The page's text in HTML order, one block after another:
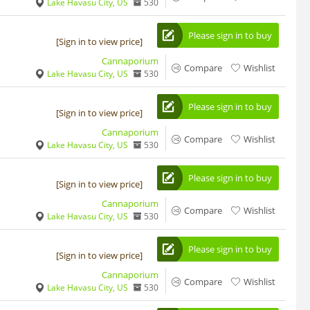
Lake Havasu City, US 530
[Sign in to view price] Please sign in to buy
Cannaporium
Lake Havasu City, US 530 Compare Wishlist
[Sign in to view price] Please sign in to buy
Cannaporium
Lake Havasu City, US 530 Compare Wishlist
[Sign in to view price] Please sign in to buy
Cannaporium
Lake Havasu City, US 530 Compare Wishlist
[Sign in to view price] Please sign in to buy
Cannaporium
Lake Havasu City, US 530 Compare Wishlist